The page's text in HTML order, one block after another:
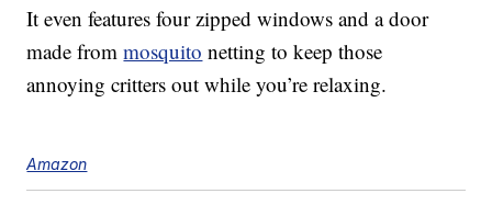
It even features four zipped windows and a door
made frommosquito netting to keep those
annoying critters out while you’re relaxing.
Amazon